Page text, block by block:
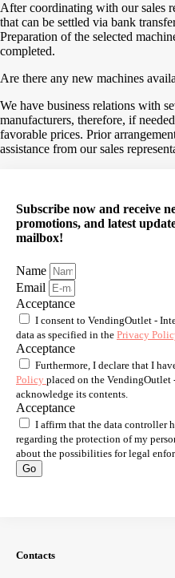
After coordinating with our sales
that can be settled via bank
Preparation of the selected
completed.
Are there any new machines
We have business relations with
manufacturers, therefore, if
favorable prices. Prior
assistance from our sales
Subscribe now and receive
promotions, and latest
mailbox!
Name
Email
Acceptance
I consent to VendingOutlet -
data as specified in the Privacy
Acceptance
Furthermore, I declare that I
Policy placed on the
acknowledge its contents.
Acceptance
I affirm that the data controller
regarding the protection of my
about the possibilities for legal
Go
Contacts